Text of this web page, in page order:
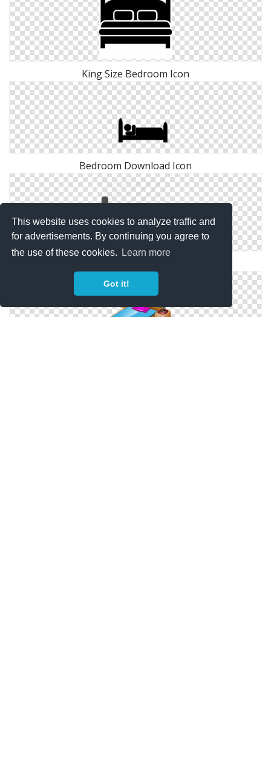
This website uses cookies to analyze traffic and
for advertisements. By continuing you agree to
the use of these cookies.
Learn more
Got it!
King Size Bedroom Icon
Bedroom Download Icon